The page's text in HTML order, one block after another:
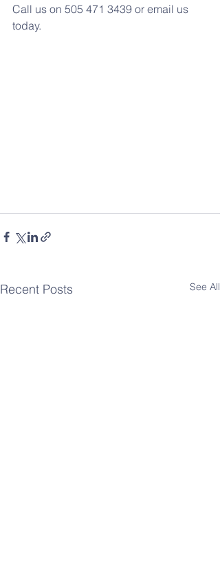
Call us on 505 471 3439 or email us
today.
Recent Posts See All